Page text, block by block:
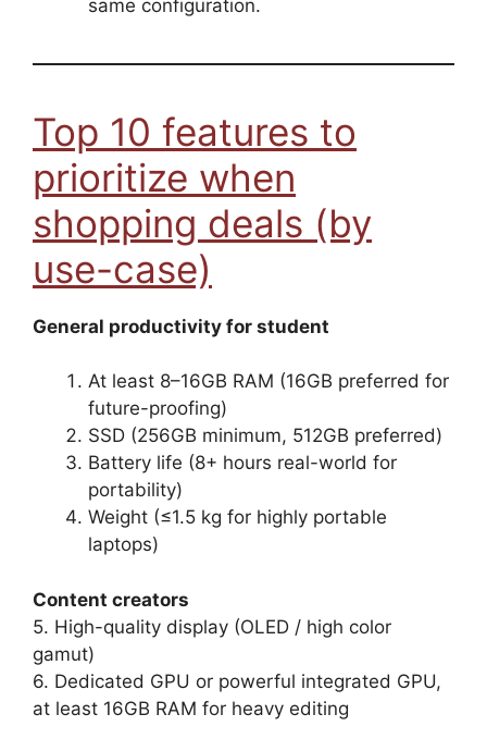
same configuration.
Top 10 features to
prioritize when
shopping deals (by
use-case)
General productivity for student
At least 8–16GB RAM (16GB preferred for
future-proofing)
SSD (256GB minimum, 512GB preferred)
Battery life (8+ hours real-world for
portability)
Weight (≤1.5 kg for highly portable
laptops)
Content creators
5. High-quality display (OLED / high color
gamut)
6. Dedicated GPU or powerful integrated GPU,
at least 16GB RAM for heavy editing